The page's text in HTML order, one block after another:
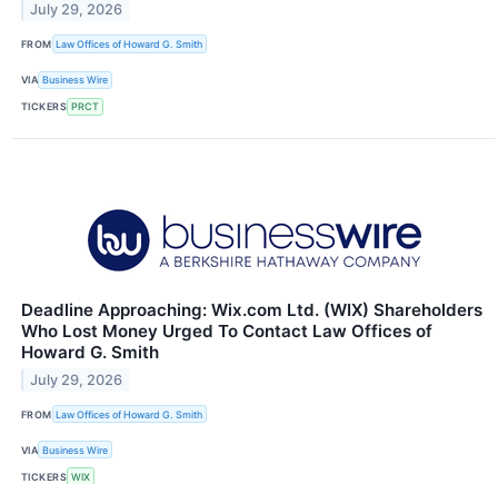
July 29, 2026
FROM Law Offices of Howard G. Smith
VIA Business Wire
TICKERS PRCT
Deadline Approaching: Wix.com Ltd. (WIX) Shareholders
Who Lost Money Urged To Contact Law Offices of
Howard G. Smith
July 29, 2026
FROM Law Offices of Howard G. Smith
VIA Business Wire
TICKERS WIX